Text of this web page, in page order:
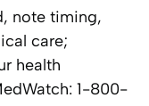
note timing,
care;
health
1-800-